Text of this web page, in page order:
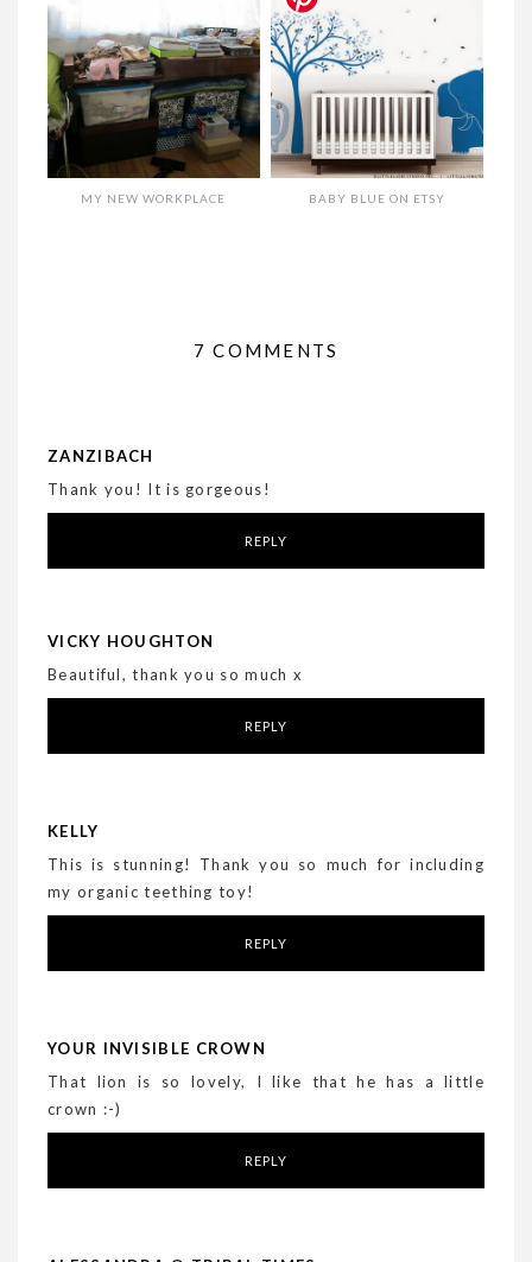
MY NEW WORKPLACE BABY BLUE ON ETSY
7 COMMENTS
ZANZIBACH
Thank you! It is gorgeous!
REPLY
VICKY HOUGHTON
Beautiful, thank you so much x
REPLY
KELLY
This is stunning! Thank you so much for including
my organic teething toy!
REPLY
YOUR INVISIBLE CROWN
That lion is so lovely, I like that he has a little
crown :-)
REPLY